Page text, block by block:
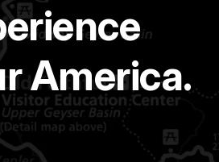
America.